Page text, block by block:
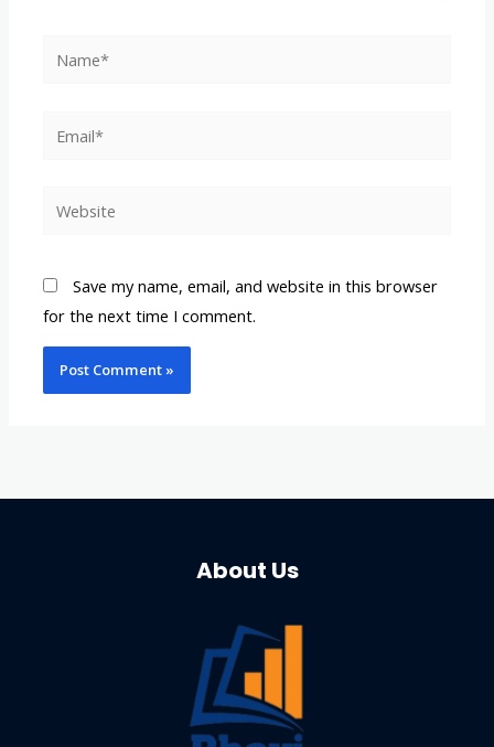
Website
Save my name, email, and website in this browser
for the next time I comment.
About Us